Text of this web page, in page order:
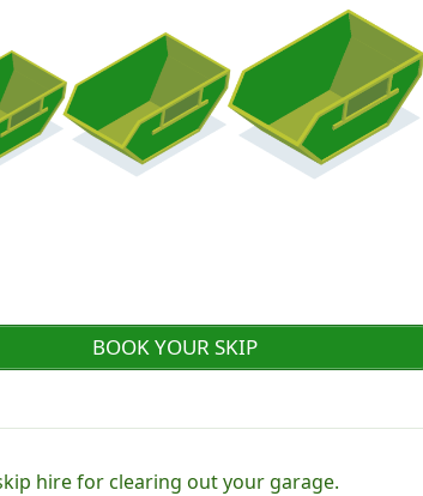
BOOK YOUR SKIP
hire for clearing out your garage.